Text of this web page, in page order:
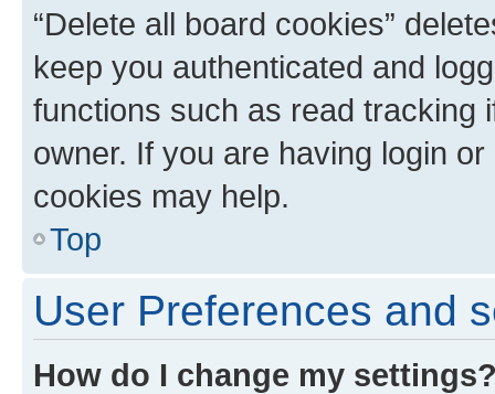
“Delete all board cookies”
keep you authenticated and
functions such as read tracking
owner. If you are having login
cookies may help.
Top
User Preferences and
How do I change my